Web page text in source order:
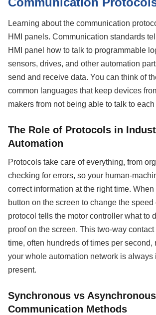
Learning about the communication
HMI panels. Communication standards
HMI panel how to talk to programmable
sensors, drives, and other automation
send and receive data. You can think of
common languages that keep devices
makers from not being able to talk to
The Role of Protocols in
Automation
Protocols take care of everything, from
checking for errors, so your human-
correct information at the right time.
button on the screen to change the speed
protocol tells the motor controller what to
proof on the screen. This two-way
time, often hundreds of times per second,
your whole automation network is always
present.
Synchronous vs Asynchronous
Communication Methods